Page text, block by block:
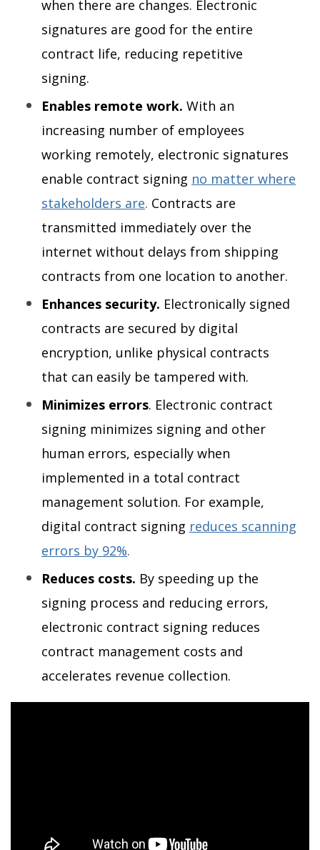
when there are changes. Electronic
signatures are good for the entire
contract life, reducing repetitive
signing.
Enables remote work. With an
increasing number of employees
working remotely, electronic signatures
enable contract signing no matter where
stakeholders are. Contracts are
transmitted immediately over the
internet without delays from shipping
contracts from one location to another.
Enhances security. Electronically signed
contracts are secured by digital
encryption, unlike physical contracts
that can easily be tampered with.
Minimizes errors. Electronic contract
signing minimizes signing and other
human errors, especially when
implemented in a total contract
management solution. For example,
digital contract signing reduces scanning
errors by 92%.
Reduces costs. By speeding up the
signing process and reducing errors,
electronic contract signing reduces
contract management costs and
accelerates revenue collection.